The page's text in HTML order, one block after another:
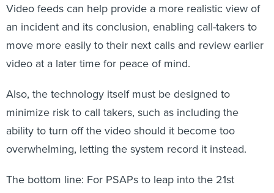
Video feeds can help provide a more realistic view of
an incident and its conclusion, enabling call-takers to
move more easily to their next calls and review earlier
video at a later time for peace of mind.
Also, the technology itself must be designed to
minimize risk to call takers, such as including the
ability to turn off the video should it become too
overwhelming, letting the system record it instead.
The bottom line: For PSAPs to leap into the 21st